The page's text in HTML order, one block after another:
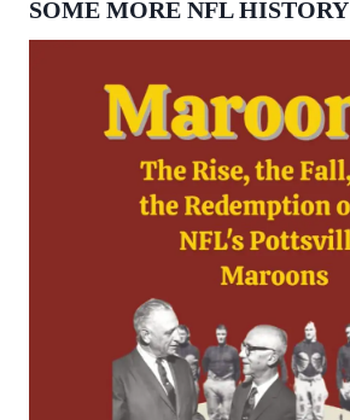
SOME MORE NFL HISTORY